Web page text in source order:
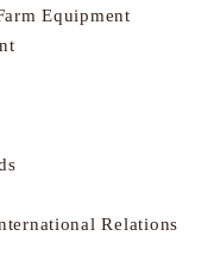
Equipment
Relations